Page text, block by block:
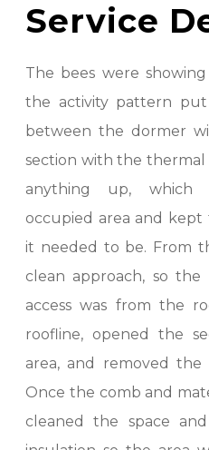
Service
The bees were
the activity pattern
between the dormer
section with the thermal
anything up, which
occupied area and
it needed to be. From
clean approach, so
access was from the
roofline, opened the
area, and removed
Once the comb and
cleaned the space